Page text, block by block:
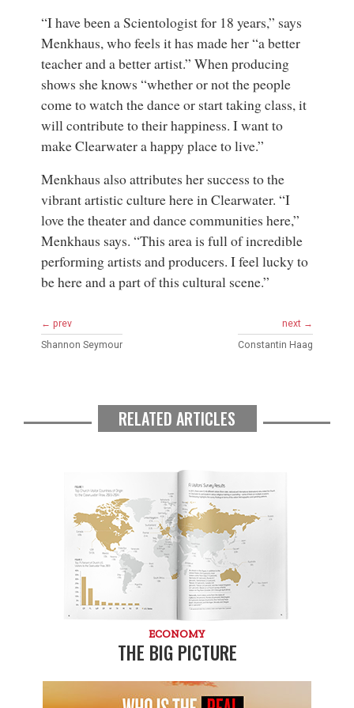
“I have been a Scientologist for 18 years,” says
Menkhaus, who feels it has made her “a better
teacher and a better artist.” When producing
shows she knows “whether or not the people
come to watch the dance or start taking class, it
will contribute to their happiness. I want to
make Clearwater a happy place to live.”
Menkhaus also attributes her success to the
vibrant artistic culture here in Clearwater. “I
love the theater and dance communities here,”
Menkhaus says. “This area is full of incredible
performing artists and producers. I feel lucky to
be here and a part of this cultural scene.”
← prev
Shannon Seymour
next →
Constantin Haag
RELATED ARTICLES
ECONOMY
THE BIG PICTURE